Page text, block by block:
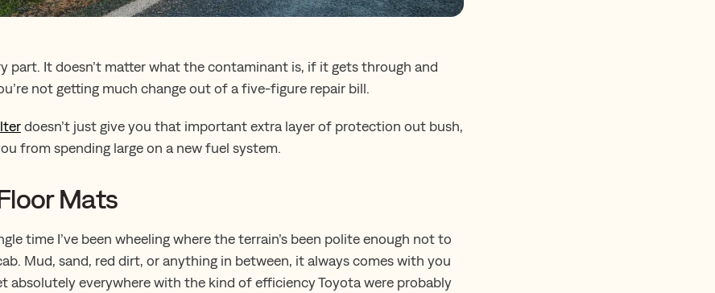
part. It doesn’t matter what the contaminant is, if it gets through and
not getting much change out of a five-figure repair bill.
doesn’t just give you that important extra layer of protection out bush,
from spending large on a new fuel system.
Mats
time I’ve been wheeling where the terrain’s been polite enough not to
Mud, sand, red dirt, or anything in between, it always comes with you
absolutely everywhere with the kind of efficiency Toyota were probably